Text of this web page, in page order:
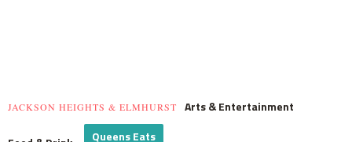
JACKSON HEIGHTS & ELMHURST Arts & Entertainment
Queens Eats